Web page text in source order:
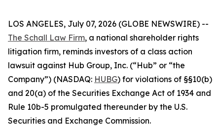
LOS ANGELES, July 07, 2026 (GLOBE NEWSWIRE) --
The Schall Law Firm, a national shareholder rights
litigation firm, reminds investors of a class action
lawsuit against Hub Group, Inc. (“Hub” or “the
Company”) (NASDAQ: HUBG) for violations of §§10(b)
and 20(a) of the Securities Exchange Act of 1934 and
Rule 10b-5 promulgated thereunder by the U.S.
Securities and Exchange Commission.